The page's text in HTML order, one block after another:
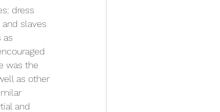
dress
slaves
as
was the
as other
and